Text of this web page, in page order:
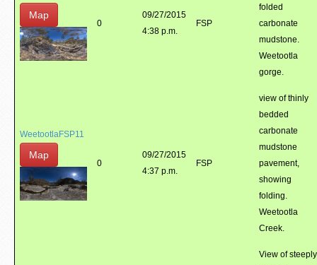
Map
0
09/27/2015
4:38 p.m.
FSP
folded
carbonate
mudstone.
Weetootla
gorge.
WeetootlaFSP11
Map
0
09/27/2015
4:37 p.m.
FSP
view of thinly
bedded
carbonate
mudstone
pavement,
showing
folding.
Weetootla
Creek.
View of steeply